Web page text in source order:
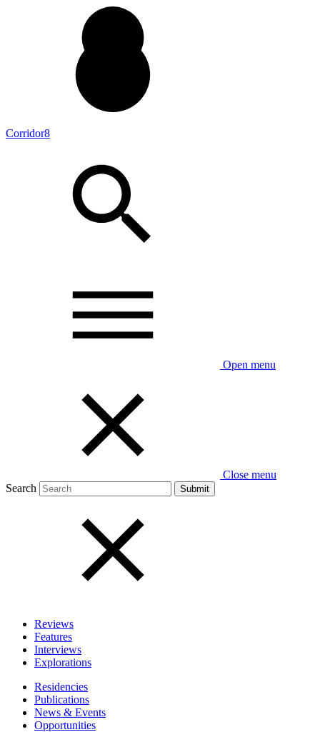
Corridor8
Open menu
Close menu
Search
Reviews
Features
Interviews
Explorations
Residencies
Publications
News & Events
Opportunities